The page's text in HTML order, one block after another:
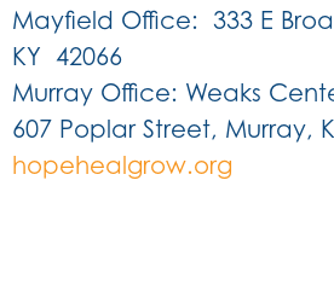
Mayfield Office: 333 E
KY 42066
Murray Office: Weaks
607 Poplar Street, Murray,
hopehealgrow.org